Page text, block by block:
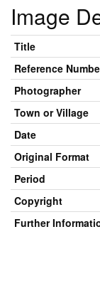
Image
Title
Reference
Photographer
Town or Village
Date
Original Format
Period
Copyright
Further